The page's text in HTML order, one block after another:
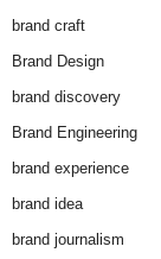
brand craft
Brand Design
brand discovery
Brand Engineering
brand experience
brand idea
brand journalism